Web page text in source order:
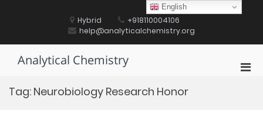
Hybrid
+918110004106
help@analyticalchemistry.org
Analytical Chemistry
Tag: Neurobiology Research Honor
English